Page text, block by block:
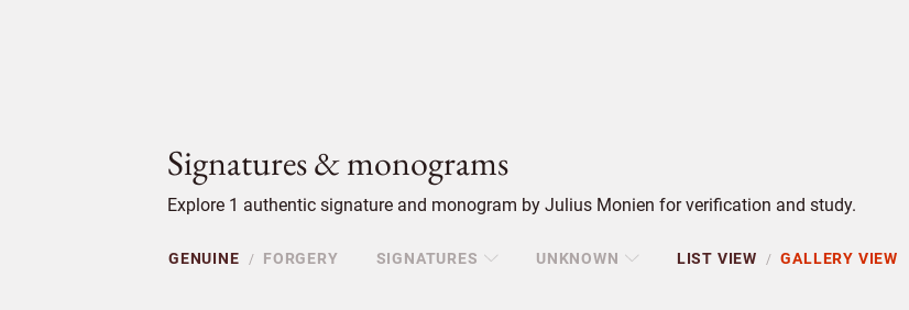
Signatures & monograms
Explore 1 authentic signature and monogram by Julius Monien for verification and study.
GENUINE / FORGERY SIGNATURES UNKNOWN LIST VIEW / GALLERY VIEW